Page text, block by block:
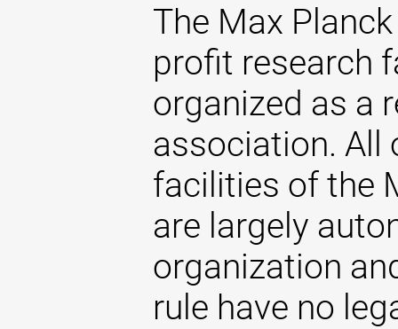
The Max
profit research
organized as a
association. All
facilities of the
are largely
organization
rule have no